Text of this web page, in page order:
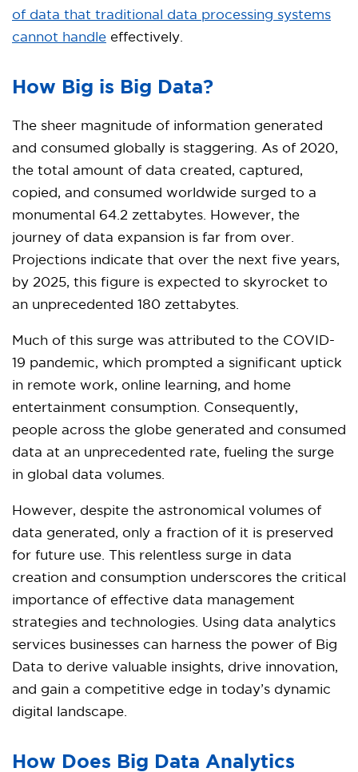
of data that traditional data processing systems
cannot handle effectively.
How Big is Big Data?
The sheer magnitude of information generated
and consumed globally is staggering. As of 2020,
the total amount of data created, captured,
copied, and consumed worldwide surged to a
monumental 64.2 zettabytes. However, the
journey of data expansion is far from over.
Projections indicate that over the next five years,
by 2025, this figure is expected to skyrocket to
an unprecedented 180 zettabytes.
Much of this surge was attributed to the COVID-
19 pandemic, which prompted a significant uptick
in remote work, online learning, and home
entertainment consumption. Consequently,
people across the globe generated and consumed
data at an unprecedented rate, fueling the surge
in global data volumes.
However, despite the astronomical volumes of
data generated, only a fraction of it is preserved
for future use. This relentless surge in data
creation and consumption underscores the critical
importance of effective data management
strategies and technologies. Using data analytics
services businesses can harness the power of Big
Data to derive valuable insights, drive innovation,
and gain a competitive edge in today’s dynamic
digital landscape.
How Does Big Data Analytics